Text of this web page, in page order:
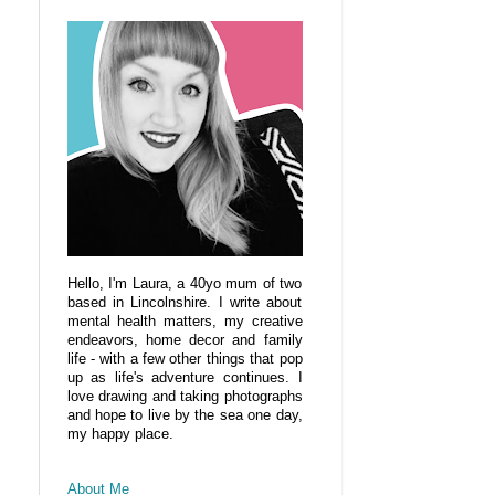
Hello, I'm Laura, a 40yo mum of two
based in Lincolnshire. I write about
mental health matters, my creative
endeavors, home decor and family
life - with a few other things that pop
up as life's adventure continues. I
love drawing and taking photographs
and hope to live by the sea one day,
my happy place.
About Me